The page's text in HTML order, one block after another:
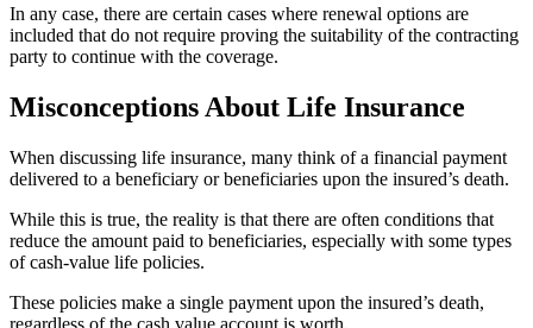
In any case, there are certain cases where renewal options are
included that do not require proving the suitability of the contracting
party to continue with the coverage.
Misconceptions About Life Insurance
When discussing life insurance, many think of a financial payment
delivered to a beneficiary or beneficiaries upon the insured’s death.
While this is true, the reality is that there are often conditions that
reduce the amount paid to beneficiaries, especially with some types
of cash-value life policies.
These policies make a single payment upon the insured’s death,